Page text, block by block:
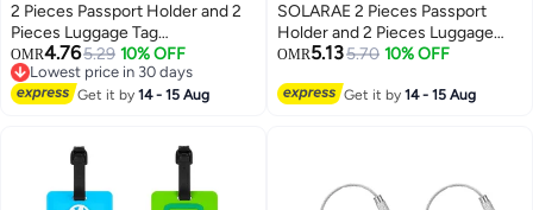
2 Pieces Passport Holder and 2
Pieces Luggage Tag
Set,passport Holder Travel
Suitcase Organizer Label Map
PU Leather Id Bag Luggage Tag
Business Card Credit Card
Boarding Pass
OMR4.765.29 10% OFF
Lowest price in 30 days
Lowest price in 30 days
Get it by14 - 15 Aug
SOLARAE 2 Pieces Passport
Holder and 2 Pieces Luggage
Tag Set,passport Holder Travel
PU Leather Id Bag Luggage Tag
OMR5.135.70 10% OFF
Get it by14 - 15 Aug